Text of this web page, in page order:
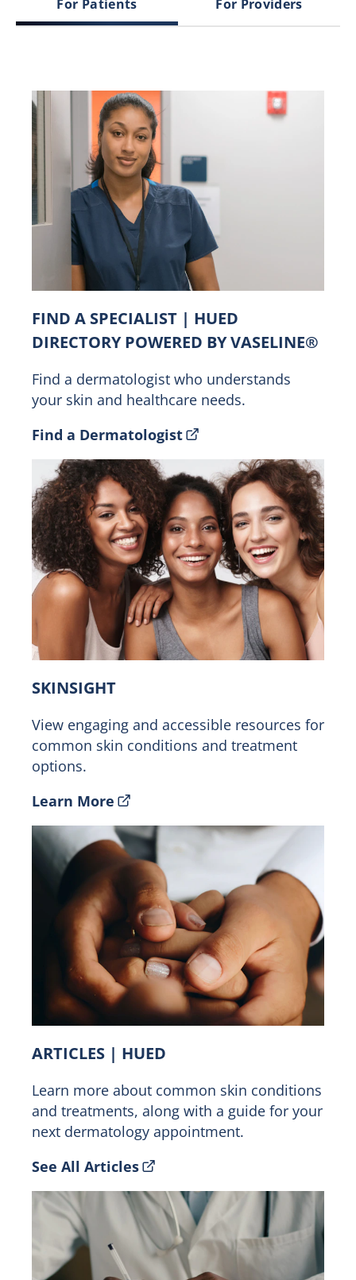
For Patients For Providers
FIND A SPECIALIST | HUED
DIRECTORY POWERED BY VASELINE®
Find a dermatologist who understands
your skin and healthcare needs.
Find a Dermatologist
SKINSIGHT
View engaging and accessible resources for
common skin conditions and treatment
options.
Learn More
ARTICLES | HUED
Learn more about common skin conditions
and treatments, along with a guide for your
next dermatology appointment.
See All Articles